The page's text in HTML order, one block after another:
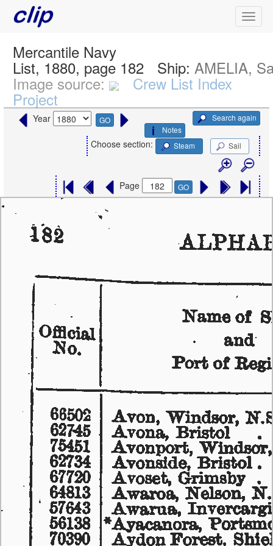
Mercantile Navy
List, 1880, page 182 Ship: AMELIA,
Image source: Crew List Index
Project
Year GO
Search again
Notes
Choose section: Steam Sail
Page GO